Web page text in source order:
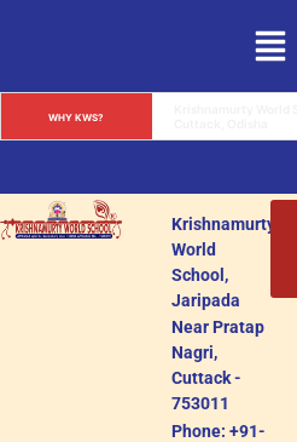
WHY KWS?
Krishnamurty
World
School,
Jaripada
Near Pratap
Nagri,
Cuttack -
753011
Phone: +91-